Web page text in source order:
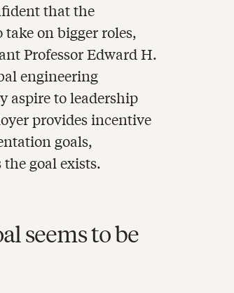
that the
on bigger roles,
Professor Edward H.
engineering
aspire to leadership
provides incentive
goals,
goal exists.
seems to be